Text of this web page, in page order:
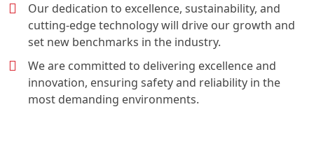
Our dedication to excellence, sustainability, and
cutting-edge technology will drive our growth and
set new benchmarks in the industry.
We are committed to delivering excellence and
innovation, ensuring safety and reliability in the
most demanding environments.